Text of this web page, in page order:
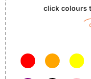
click colours